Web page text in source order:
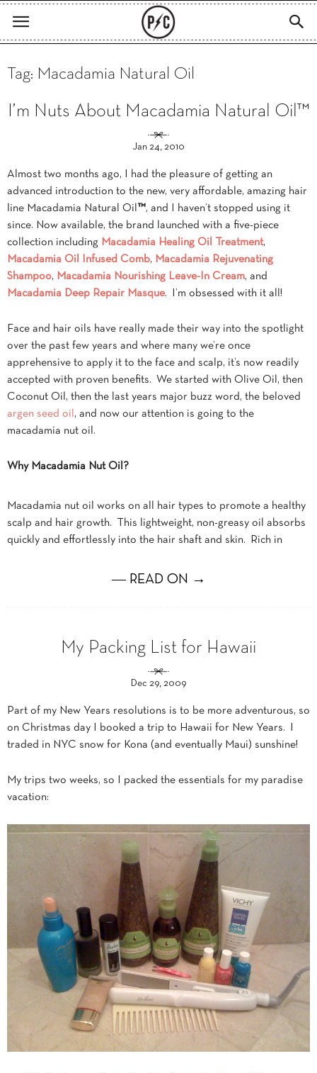
Tag: Macadamia Natural Oil
I’m Nuts About Macadamia Natural Oil™
Jan 24, 2010
Almost two months ago, I had the pleasure of getting an
advanced introduction to the new, very affordable, amazing hair
line Macadamia Natural Oil ™, and I haven’t stopped using it
since. Now available, the brand launched with a five-piece
collection including Macadamia Healing Oil Treatment,
Macadamia Oil Infused Comb, Macadamia Rejuvenating
Shampoo, Macadamia Nourishing Leave-In Cream, and
Macadamia Deep Repair Masque. I’m obsessed with it all!
Face and hair oils have really made their way into the spotlight
over the past few years and where many we’re once
apprehensive to apply it to the face and scalp, it’s now readily
accepted with proven benefits. We started with Olive Oil, then
Coconut Oil, then the last years major buzz word, the beloved
argen seed oil , and now our attention is going to the
macadamia nut oil.
Why Macadamia Nut Oil?
Macadamia nut oil works on all hair types to promote a healthy
scalp and hair growth. This lightweight, non-greasy oil absorbs
quickly and effortlessly into the hair shaft and skin. Rich in
― READ ON →
My Packing List for Hawaii
Dec 29, 2009
Part of my New Years resolutions is to be more adventurous, so
on Christmas day I booked a trip to Hawaii for New Years. I
traded in NYC snow for Kona (and eventually Maui) sunshine!
My trips two weeks, so I packed the essentials for my paradise
vacation: